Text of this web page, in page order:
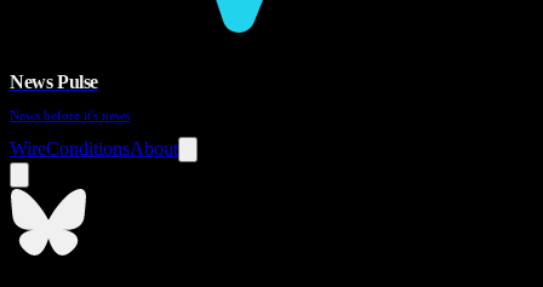
News Pulse
News before it's news
WireConditionsAbout